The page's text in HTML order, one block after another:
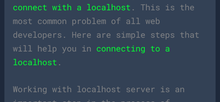
connect with a localhost . This is the
most common problem of all web
developers. Here are simple steps that
will help you in connecting to a
localhost .
Working with localhost server is an